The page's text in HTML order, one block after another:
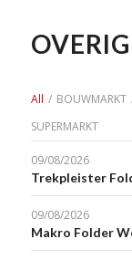
All / BOUWMARKT
SUPERMARKT
09/08/2026
Trekpleister
09/08/2026
Makro Folder